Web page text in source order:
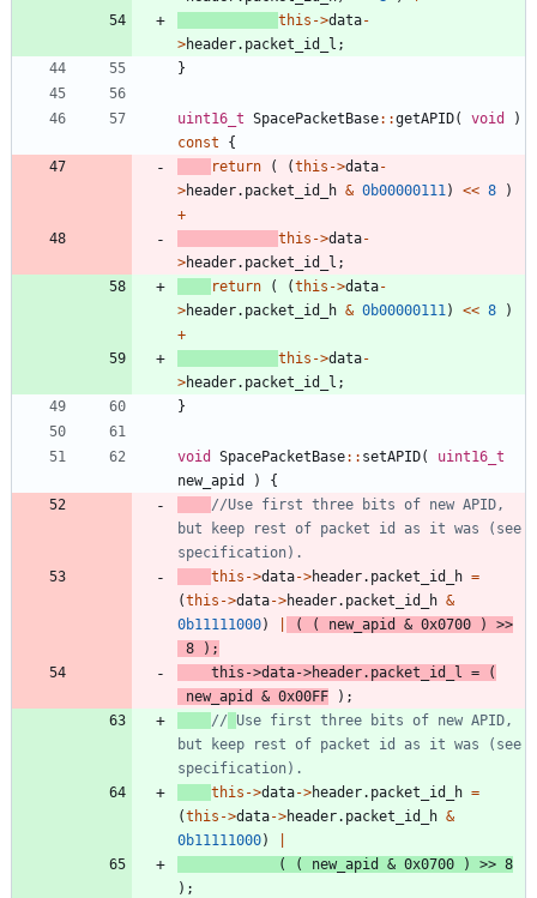
this ->data-
>header. packet_id_l ;
}
uint16_t SpacePacketBase: :getAPID( void
)
const
{
return
( (this ->data-
>header. packet_id_h & 0b00000111) << 8
)
+
this ->data-
>header. packet_id_l ;
return
( (this ->data-
>header. packet_id_h & 0b00000111) << 8
)
+
this ->data-
>header. packet_id_l ;
}
void SpacePacketBase: : setAPID(
uint16_t
new_apid
)
{
//Use first three bits of new APID,
but keep rest of packet id as it was (see
this ->data->header. packet_id_h =
(this ->data->header. packet_id_h &
0b11111000) ( ( new_apid & 0x0700 ) >>
8
) ;
this ->data->header. packet_id_l =
(
new_apid
& 0x00FF ) ;
//
Use first three bits of new APID,
but keep rest of packet id as it was (see
this ->data->header. packet_id_h =
(this ->data->header. packet_id_h &
0b11111000)
(
( new_apid & 0x0700 ) >> 8
) ;